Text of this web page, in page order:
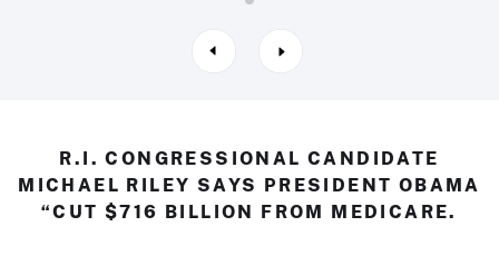
R.I. CONGRESSIONAL CANDIDATE
MICHAEL RILEY SAYS PRESIDENT OBAMA
“CUT $716 BILLION FROM MEDICARE.